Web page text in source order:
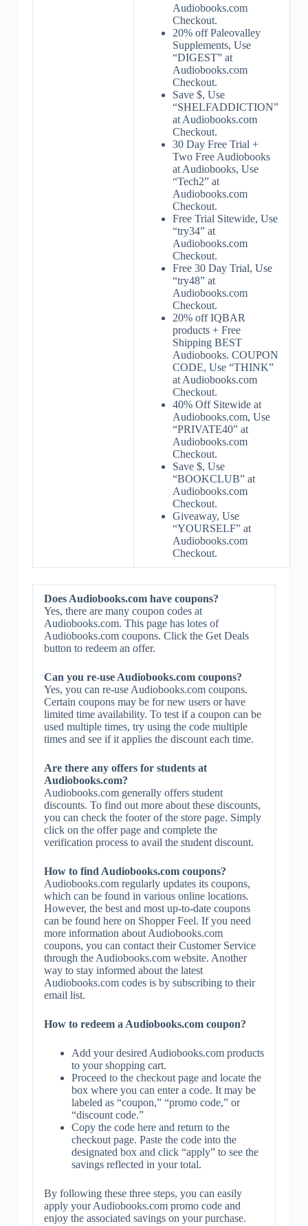
Audiobooks.com
Checkout.
20% off Paleovalley
Supplements, Use
“DIGEST” at
Audiobooks.com
Checkout.
Save $, Use
“SHELFADDICTION”
at Audiobooks.com
Checkout.
30 Day Free Trial +
Two Free Audiobooks
at Audiobooks, Use
“Tech2” at
Audiobooks.com
Checkout.
Free Trial Sitewide, Use
“try34” at
Audiobooks.com
Checkout.
Free 30 Day Trial, Use
“try48” at
Audiobooks.com
Checkout.
20% off IQBAR
products + Free
Shipping BEST
Audiobooks. COUPON
CODE, Use “THINK”
at Audiobooks.com
Checkout.
40% Off Sitewide at
Audiobooks.com, Use
“PRIVATE40” at
Audiobooks.com
Checkout.
Save $, Use
“BOOKCLUB” at
Audiobooks.com
Checkout.
Giveaway, Use
“YOURSELF” at
Audiobooks.com
Checkout.
Does Audiobooks.com have coupons?
Yes, there are many coupon codes at
Audiobooks.com. This page has lotes of
Audiobooks.com coupons. Click the Get Deals
button to redeem an offer.
Can you re-use Audiobooks.com coupons?
Yes, you can re-use Audiobooks.com coupons.
Certain coupons may be for new users or have
limited time availability. To test if a coupon can be
used multiple times, try using the code multiple
times and see if it applies the discount each time.
Are there any offers for students at
Audiobooks.com?
Audiobooks.com generally offers student
discounts. To find out more about these discounts,
you can check the footer of the store page. Simply
click on the offer page and complete the
verification process to avail the student discount.
How to find Audiobooks.com coupons?
Audiobooks.com regularly updates its coupons,
which can be found in various online locations.
However, the best and most up-to-date coupons
can be found here on Shopper Feel. If you need
more information about Audiobooks.com
coupons, you can contact their Customer Service
through the Audiobooks.com website. Another
way to stay informed about the latest
Audiobooks.com codes is by subscribing to their
email list.
How to redeem a Audiobooks.com coupon?
Add your desired Audiobooks.com products
to your shopping cart.
Proceed to the checkout page and locate the
box where you can enter a code. It may be
labeled as “coupon,” “promo code,” or
“discount code.”
Copy the code here and return to the
checkout page. Paste the code into the
designated box and click “apply” to see the
savings reflected in your total.
By following these three steps, you can easily
apply your Audiobooks.com promo code and
enjoy the associated savings on your purchase.